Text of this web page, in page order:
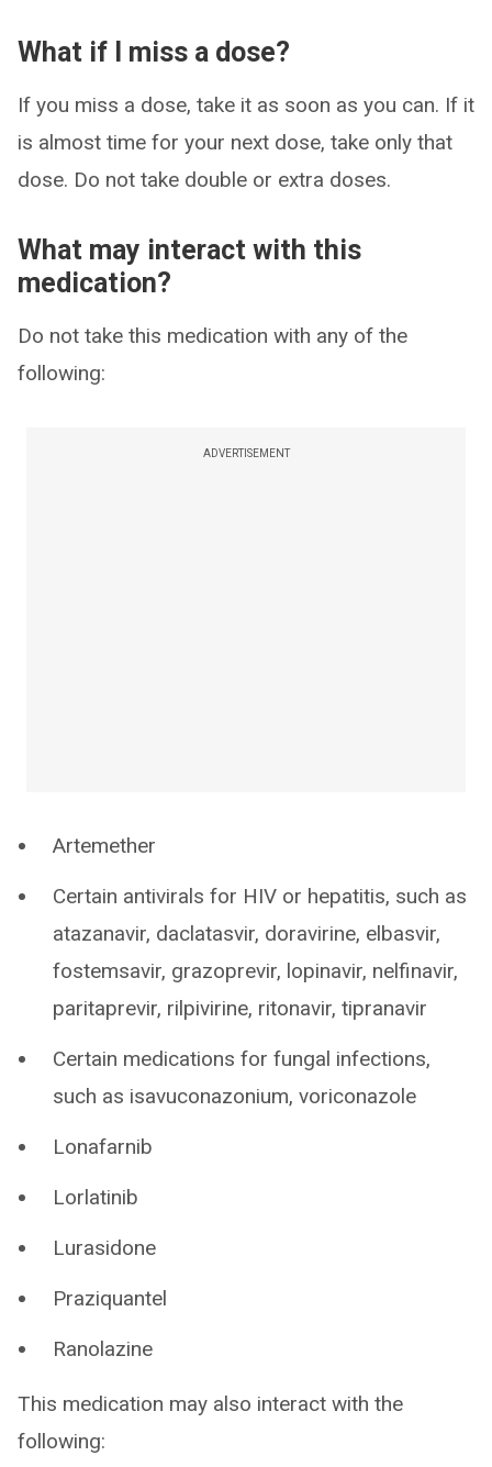
What if I miss a dose?
If you miss a dose, take it as soon as you can. If it
is almost time for your next dose, take only that
dose. Do not take double or extra doses.
What may interact with this
medication?
Do not take this medication with any of the
following:
ADVERTISEMENT
Artemether
Certain antivirals for HIV or hepatitis, such as
atazanavir, daclatasvir, doravirine, elbasvir,
fostemsavir, grazoprevir, lopinavir, nelfinavir,
paritaprevir, rilpivirine, ritonavir, tipranavir
Certain medications for fungal infections,
such as isavuconazonium, voriconazole
Lonafarnib
Lorlatinib
Lurasidone
Praziquantel
Ranolazine
This medication may also interact with the
following: